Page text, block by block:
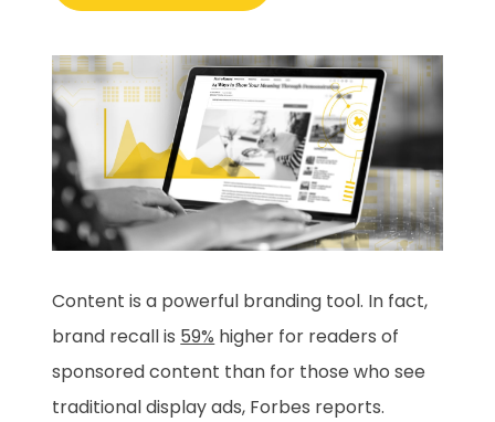
Content is a powerful branding tool. In fact,
brand recall is 59% higher for readers of
sponsored content than for those who see
traditional display ads, Forbes reports.